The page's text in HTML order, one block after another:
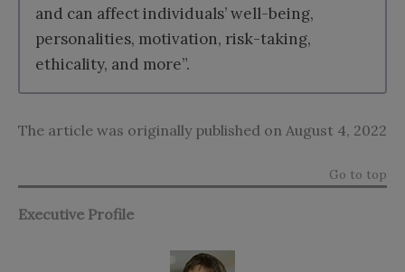
and can affect individuals’ well-being,
personalities, motivation, risk-taking,
ethicality, and more”.
The article was originally published on August 4, 2022
Go to top
Executive Profile